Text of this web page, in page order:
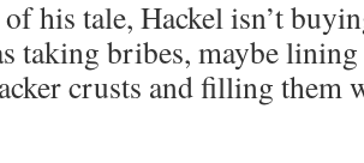
his tale, Hackel isn’t
taking bribes, maybe
crusts and filling them